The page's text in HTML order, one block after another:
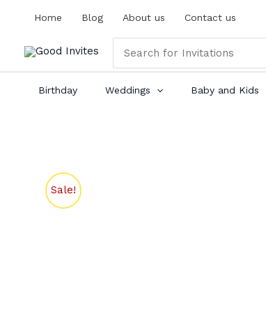
Home Blog About us Contact us
for:
Birthday Weddings Baby and Kids
Sale!